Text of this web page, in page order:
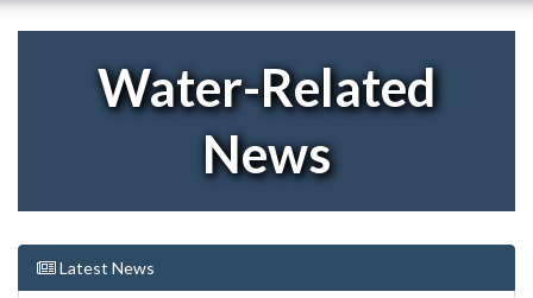
Water-Related
News
Latest News